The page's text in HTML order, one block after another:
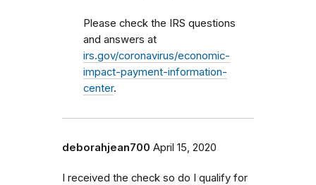
Please check the IRS questions
and answers at
irs.gov/coronavirus/economic-
impact-payment-information-
center.
deborahjean700 April 15, 2020
I received the check so do I qualify for